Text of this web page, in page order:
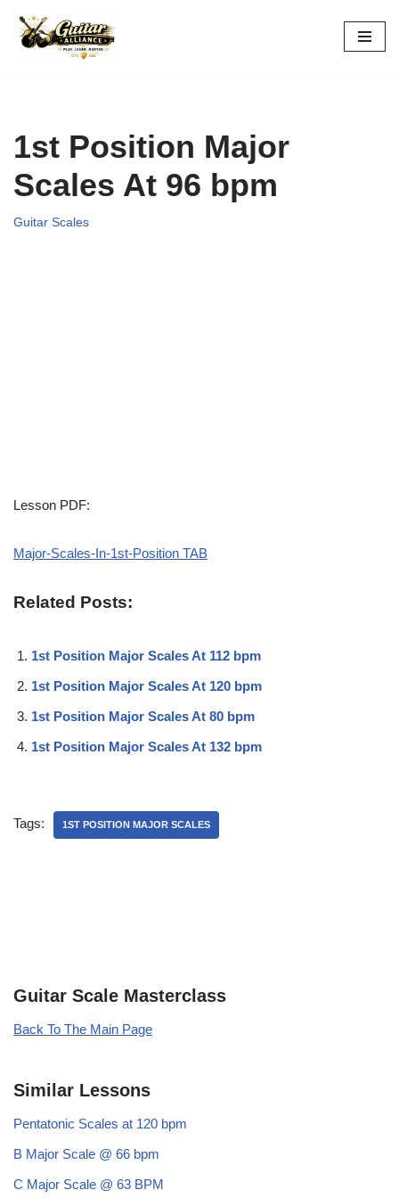
Skip
1st Position Major
Scales At 96 bpm
Guitar Scales
Lesson PDF:
Major-Scales-In-1st-Position TAB
Related Posts:
1st Position Major Scales At 112 bpm
1st Position Major Scales At 120 bpm
1st Position Major Scales At 80 bpm
1st Position Major Scales At 132 bpm
Tags: 1ST POSITION MAJOR SCALES
Guitar Scale Masterclass
Back To The Main Page
Similar Lessons
Pentatonic Scales at 120 bpm
B Major Scale @ 66 bpm
C Major Scale @ 63 BPM